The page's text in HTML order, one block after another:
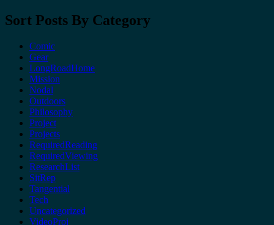
Sort Posts By Category
Comic
Gear
LongRoadHome
Mission
Nodal
Outdoors
Philosophy
Project
Projects
RequiredReading
RequiredViewing
ResearchList
SitRep
Tangential
Tech
Uncategorized
VideoProj